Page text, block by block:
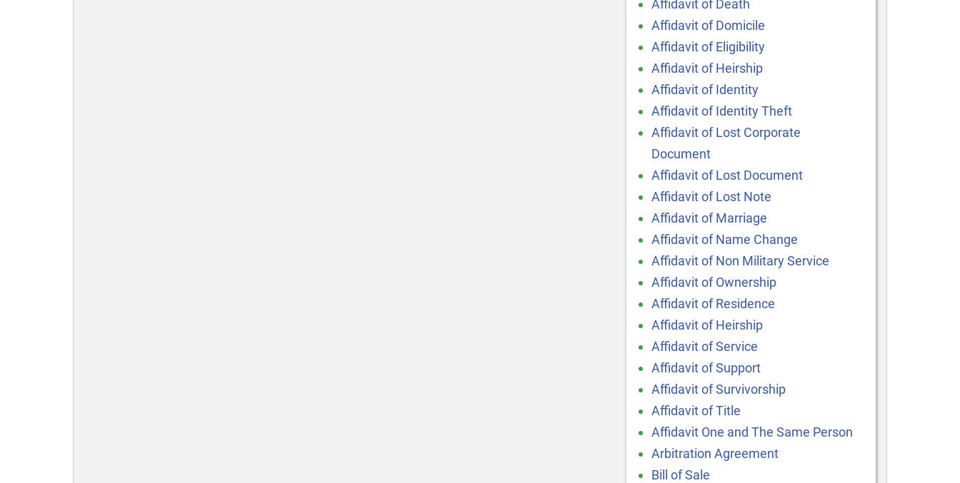
Affidavit of Death
Affidavit of Domicile
Affidavit of Eligibility
Affidavit of Heirship
Affidavit of Identity
Affidavit of Identity Theft
Affidavit of Lost Corporate
Document
Affidavit of Lost Document
Affidavit of Lost Note
Affidavit of Marriage
Affidavit of Name Change
Affidavit of Non Military Service
Affidavit of Ownership
Affidavit of Residence
Affidavit of Heirship
Affidavit of Service
Affidavit of Support
Affidavit of Survivorship
Affidavit of Title
Affidavit One and The Same Person
Arbitration Agreement
Bill of Sale